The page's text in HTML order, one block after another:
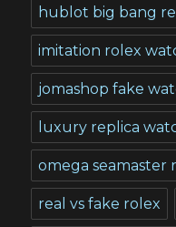
hublot big bang
imitation rolex
jomashop fake
luxury replica
omega seamaster
real vs fake rolex